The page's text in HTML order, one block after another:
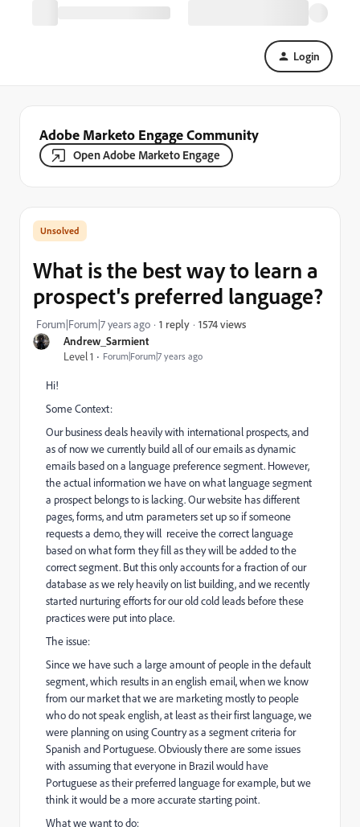
Login
Adobe Marketo Engage Community
Open Adobe Marketo Engage
Andrew_Sarmient
Level 1
Forum|Forum|7 years ago
What is the best way to learn a
prospect's preferred language?
Forum|Forum|7 years ago 1 reply 1574 views
Hi!
Some Context:
Our business deals heavily with international prospects, and
as of now we currently build all of our emails as dynamic
emails based on a language preference segment. However,
the actual information we have on what language segment
a prospect belongs to is lacking. Our website has different
pages, forms, and utm parameters set up so if someone
requests a demo, they will receive the correct language
based on what form they fill as they will be added to the
correct segment. But this only accounts for a fraction of our
database as we rely heavily on list building, and we recently
started nurturing efforts for our old cold leads before these
practices were put into place.
The issue:
Since we have such a large amount of people in the default
segment, which results in an english email, when we know
from our market that we are marketing mostly to people
who do not speak english, at least as their first language, we
were planning on using Country as a segment criteria for
Spanish and Portuguese. Obviously there are some issues
with assuming that everyone in Brazil would have
Portuguese as their preferred language for example, but we
think it would be a more accurate starting point.
What we want to do: